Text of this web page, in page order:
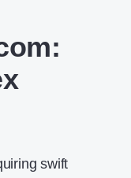
:
swift